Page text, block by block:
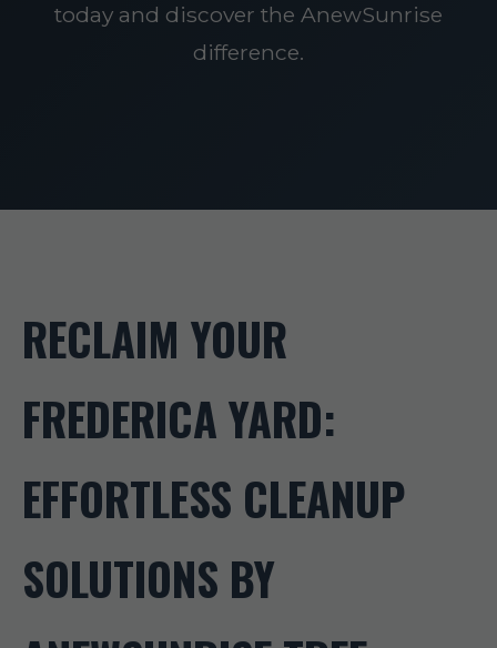
today and discover the AnewSunrise
difference.
RECLAIM YOUR
FREDERICA YARD:
EFFORTLESS CLEANUP
SOLUTIONS BY